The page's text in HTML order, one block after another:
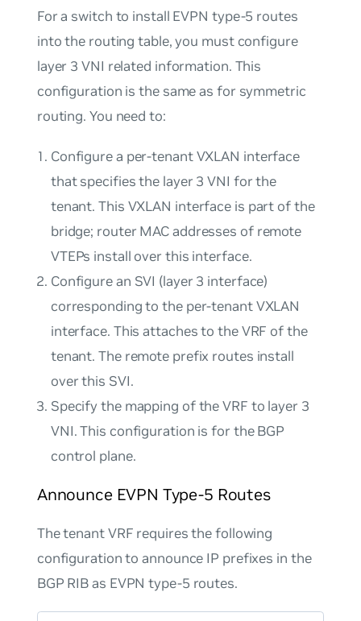
For a switch to install EVPN type-5 routes
into the routing table, you must configure
layer 3 VNI related information. This
configuration is the same as for symmetric
routing. You need to:
Configure a per-tenant VXLAN interface
that specifies the layer 3 VNI for the
tenant. This VXLAN interface is part of the
bridge; router MAC addresses of remote
VTEPs install over this interface.
Configure an SVI (layer 3 interface)
corresponding to the per-tenant VXLAN
interface. This attaches to the VRF of the
tenant. The remote prefix routes install
over this SVI.
Specify the mapping of the VRF to layer 3
VNI. This configuration is for the BGP
control plane.
Announce EVPN Type-5 Routes
The tenant VRF requires the following
configuration to announce IP prefixes in the
BGP RIB as EVPN type-5 routes.